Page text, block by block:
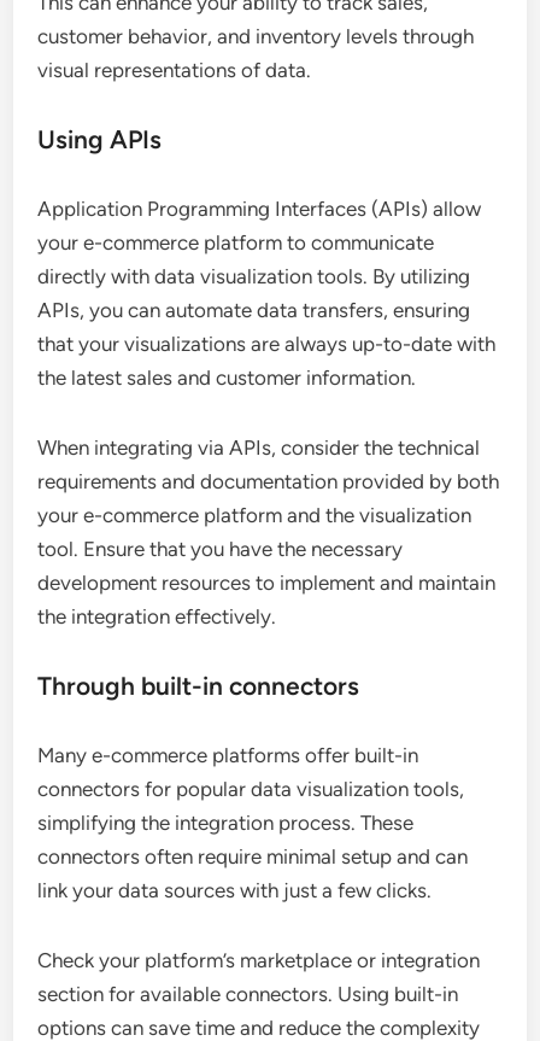
customer behavior, and inventory levels through
visual representations of data.
Using APIs
Application Programming Interfaces (APIs) allow
your e-commerce platform to communicate
directly with data visualization tools. By utilizing
APIs, you can automate data transfers, ensuring
that your visualizations are always up-to-date with
the latest sales and customer information.
When integrating via APIs, consider the technical
requirements and documentation provided by both
your e-commerce platform and the visualization
tool. Ensure that you have the necessary
development resources to implement and maintain
the integration effectively.
Through built-in connectors
Many e-commerce platforms offer built-in
connectors for popular data visualization tools,
simplifying the integration process. These
connectors often require minimal setup and can
link your data sources with just a few clicks.
Check your platform’s marketplace or integration
section for available connectors. Using built-in
options can save time and reduce the complexity